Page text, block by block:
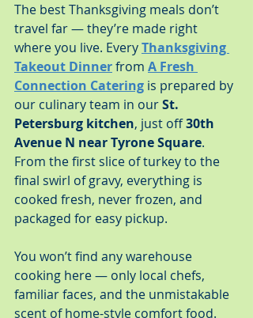
The best Thanksgiving meals don’t
travel far — they’re made right
where you live. Every Thanksgiving
Takeout Dinner from A Fresh
Connection Catering is prepared by
our culinary team in our St.
Petersburg kitchen, just off 30th
Avenue N near Tyrone Square.
From the first slice of turkey to the
final swirl of gravy, everything is
cooked fresh, never frozen, and
packaged for easy pickup.
You won’t find any warehouse
cooking here — only local chefs,
familiar faces, and the unmistakable
scent of home-style comfort food.